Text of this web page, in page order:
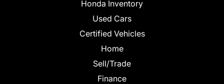
Honda Inventory
Used Cars
Certified Vehicles
Home
Sell/Trade
Finance